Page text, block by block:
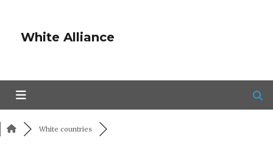
White Alliance
White countries